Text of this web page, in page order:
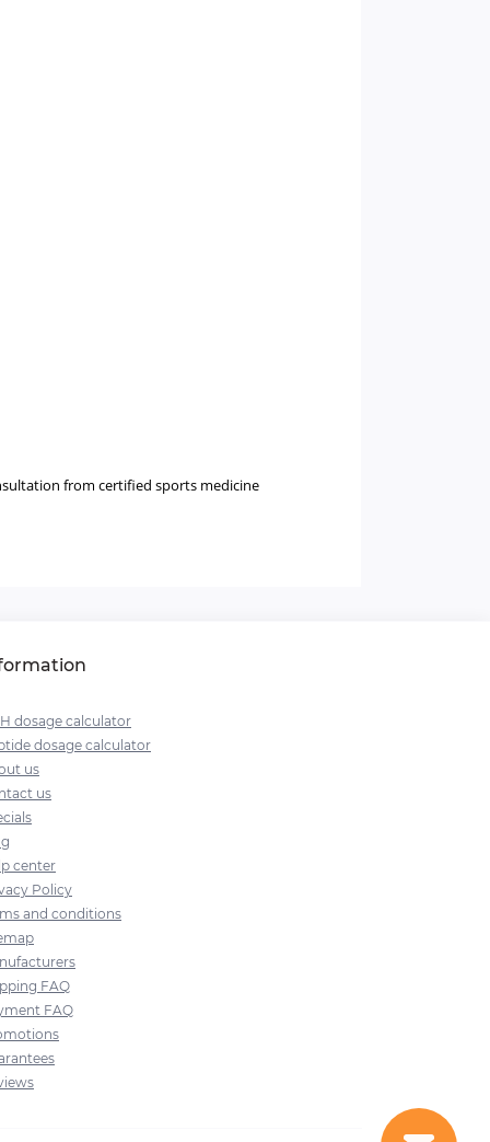
from certified sports medicine
dosage calculator
dosage calculator
us
us
center
Policy
and conditions
FAQ
FAQ